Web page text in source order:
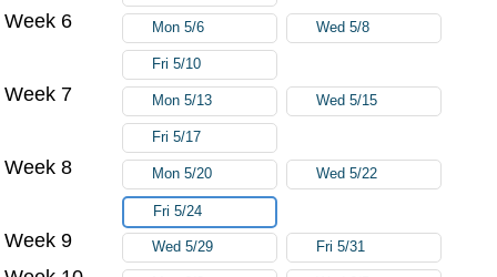
Week 6 Mon 5/6 Wed 5/8
Fri 5/10
Week 7 Mon 5/13 Wed 5/15
Fri 5/17
Week 8 Mon 5/20 Wed 5/22
Fri 5/24
Week 9 Wed 5/29 Fri 5/31